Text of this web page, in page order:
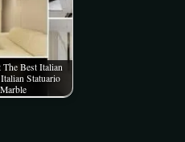
Best Italian
Statuario
Marble